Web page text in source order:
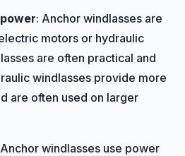
: Anchor windlasses are
motors or hydraulic
are often practical and
windlasses provide more
are often used on larger
windlasses use power